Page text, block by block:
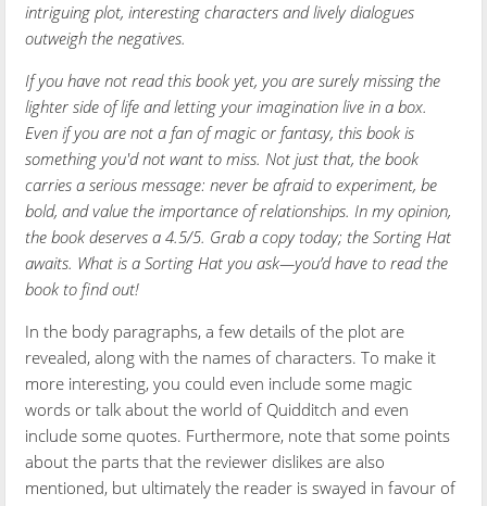
intriguing plot, interesting characters and lively dialogues
outweigh the negatives.
If you have not read this book yet, you are surely missing the
lighter side of life and letting your imagination live in a box.
Even if you are not a fan of magic or fantasy, this book is
something you'd not want to miss. Not just that, the book
carries a serious message: never be afraid to experiment, be
bold, and value the importance of relationships. In my opinion,
the book deserves a 4.5/5. Grab a copy today; the Sorting Hat
awaits. What is a Sorting Hat you ask—you’d have to read the
book to find out!
In the body paragraphs, a few details of the plot are
revealed, along with the names of characters. To make it
more interesting, you could even include some magic
words or talk about the world of Quidditch and even
include some quotes. Furthermore, note that some points
about the parts that the reviewer dislikes are also
mentioned, but ultimately the reader is swayed in favour of